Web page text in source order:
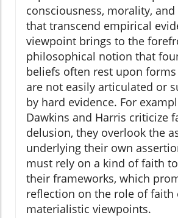
consciousness, morality,
that transcend empirical
viewpoint brings to the
philosophical notion that
beliefs often rest upon
are not easily articulated or
by hard evidence. For
Dawkins and Harris criticize
delusion, they overlook the
underlying their own
must rely on a kind of faith
their frameworks, which
reflection on the role of faith
materialistic viewpoints.